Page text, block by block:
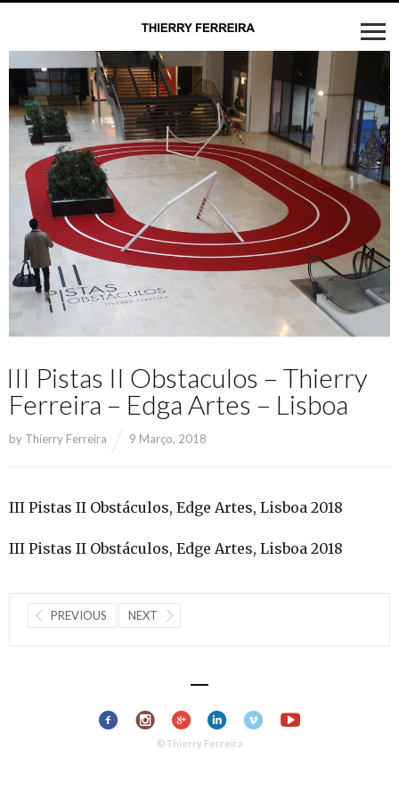
III Pistas II Obstaculos – Thierry
Ferreira – Edga Artes – Lisboa
by Thierry Ferreira 9 Março, 2018
III Pistas II Obstáculos, Edge Artes, Lisboa 2018
III Pistas II Obstáculos, Edge Artes, Lisboa 2018
PREVIOUS NEXT
© Thierry Ferreira